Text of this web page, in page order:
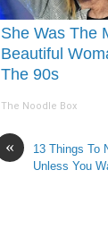
She Was The
Beautiful
The 90s
The Noodle Box
«
13 Things To
Unless You